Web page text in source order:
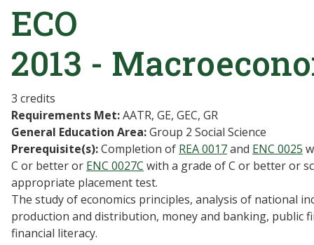
ECO
2013 -
3 credits
Requirements Met:AATR, GE, GEC, GR
General Education Area:Group 2 Social Science
Prerequisite(s):Completion of REA 0017and ENC 0025
C or better or ENC 0027C with a grade of C or better or
appropriate placement test.
The study of economics principles, analysis of national
production and distribution, money and banking, public
financial literacy.